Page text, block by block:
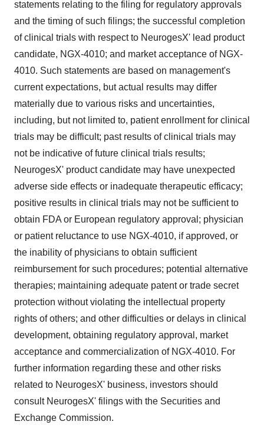
statements relating to the filing for regulatory approvals
and the timing of such filings; the successful completion
of clinical trials with respect to NeurogesX' lead product
candidate, NGX-4010; and market acceptance of NGX-
4010. Such statements are based on management's
current expectations, but actual results may differ
materially due to various risks and uncertainties,
including, but not limited to, patient enrollment for clinical
trials may be difficult; past results of clinical trials may
not be indicative of future clinical trials results;
NeurogesX' product candidate may have unexpected
adverse side effects or inadequate therapeutic efficacy;
positive results in clinical trials may not be sufficient to
obtain FDA or European regulatory approval; physician
or patient reluctance to use NGX-4010, if approved, or
the inability of physicians to obtain sufficient
reimbursement for such procedures; potential alternative
therapies; maintaining adequate patent or trade secret
protection without violating the intellectual property
rights of others; and other difficulties or delays in clinical
development, obtaining regulatory approval, market
acceptance and commercialization of NGX-4010. For
further information regarding these and other risks
related to NeurogesX' business, investors should
consult NeurogesX' filings with the Securities and
Exchange Commission.